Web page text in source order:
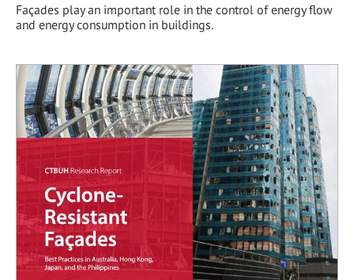
Façades play an important role in the control of energy flow
and energy consumption in buildings.